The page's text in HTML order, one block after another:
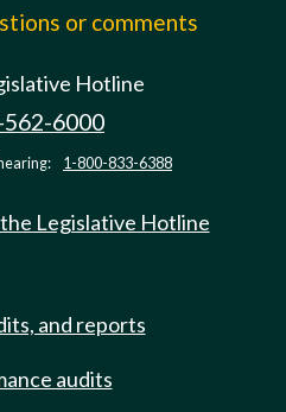
or comments
Hotline
6000
1-800-833-6388
Legislative Hotline
and reports
audits